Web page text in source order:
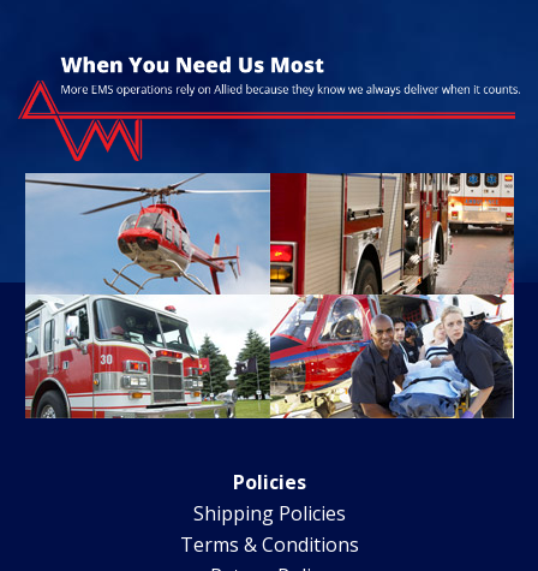
Policies
Shipping Policies
Terms & Conditions